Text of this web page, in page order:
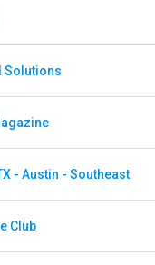
Solutions
- Austin - Southeast
Club